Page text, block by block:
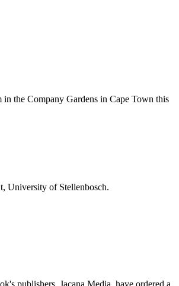
the Company Gardens in Cape Town this
University of Stellenbosch.
publishers, Jacana Media, have ordered a